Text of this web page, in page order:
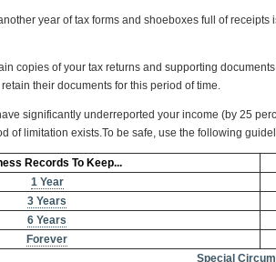
year of tax forms and shoeboxes full of
copies of your tax returns and supporting
their documents for this period of time.
significantly underreported your income (by 25
of limitation exists.To be safe, use the following
Records To Keep...
1 Year
3 Years
6 Years
Forever
Special